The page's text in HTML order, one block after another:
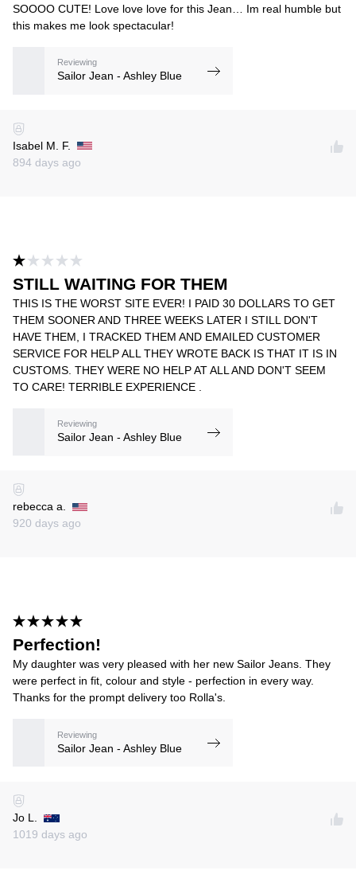
SOOOO CUTE! Love love love for this Jean… Im real humble but
this makes me look spectacular!
Reviewing
Sailor Jean - Ashley Blue
Isabel M. F.
894 days ago
STILL WAITING FOR THEM
THIS IS THE WORST SITE EVER! I PAID 30 DOLLARS TO GET
THEM SOONER AND THREE WEEKS LATER I STILL DON'T
HAVE THEM, I TRACKED THEM AND EMAILED CUSTOMER
SERVICE FOR HELP ALL THEY WROTE BACK IS THAT IT IS IN
CUSTOMS. THEY WERE NO HELP AT ALL AND DON'T SEEM
TO CARE! TERRIBLE EXPERIENCE .
Reviewing
Sailor Jean - Ashley Blue
rebecca a.
920 days ago
Perfection!
My daughter was very pleased with her new Sailor Jeans. They
were perfect in fit, colour and style - perfection in every way.
Thanks for the prompt delivery too Rolla's.
Reviewing
Sailor Jean - Ashley Blue
Jo L.
1019 days ago